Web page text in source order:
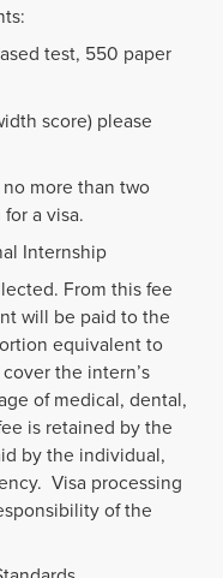
test, 550 paper
score) please
more than two
a visa.
Internship
From this fee
will be paid to the
equivalent to
the intern’s
of medical, dental,
is retained by the
by the individual,
Visa processing
of the